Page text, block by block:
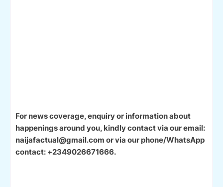
For news coverage, enquiry or information about
happenings around you, kindly contact via our email:
naijafactual@gmail.com or via our phone/WhatsApp
contact: +2349026671666.